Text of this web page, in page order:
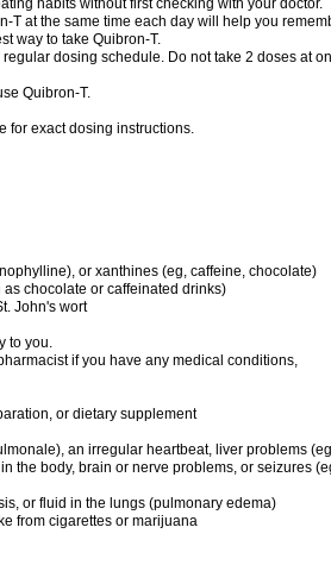
habits without first checking with your doctor.
T at the same time each day will help you
way to take Quibron-T.
dosing schedule. Do not take 2 doses at
Quibron-T.
for exact dosing instructions.
or xanthines (eg, caffeine, chocolate)
chocolate or caffeinated drinks)
John's wort
to you.
if you have any medical conditions,
or dietary supplement
an irregular heartbeat, liver problems
the body, brain or nerve problems, or seizures
or fluid in the lungs (pulmonary edema)
from cigarettes or marijuana